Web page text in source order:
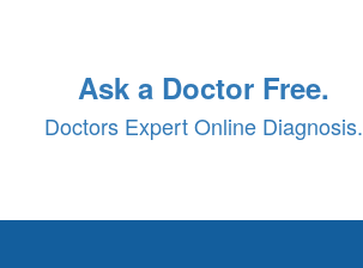
Ask a Doctor Free.
Doctors Expert Online Diagnosis.